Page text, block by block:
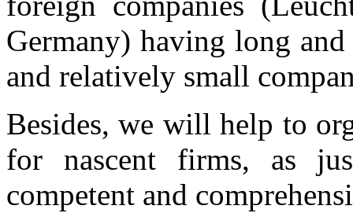
Germany) having long
and relatively small
Besides, we will help to
for nascent firms, as
competent and